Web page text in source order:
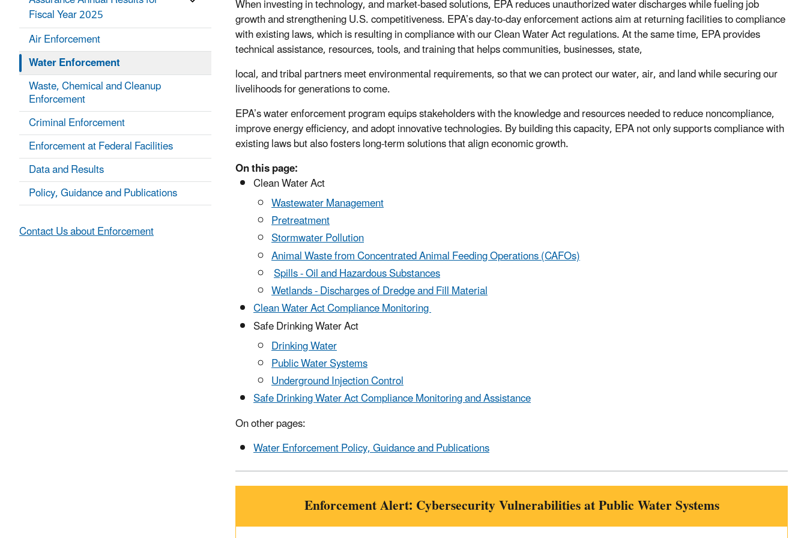
When investing in technology, and market-based solutions, EPA reduces unauthorized water discharges while fueling job
growth and strengthening U.S. competitiveness. EPA’s day-to-day enforcement actions aim at returning facilities to compliance
with existing laws, which is resulting in compliance with our Clean Water Act regulations. At the same time, EPA provides
technical assistance, resources, tools, and training that helps communities, businesses, state,
local, and tribal partners meet environmental requirements, so that we can protect our water, air, and land while securing our
livelihoods for generations to come.
EPA’s water enforcement program equips stakeholders with the knowledge and resources needed to reduce noncompliance,
improve energy efficiency, and adopt innovative technologies. By building this capacity, EPA not only supports compliance with
existing laws but also fosters long-term solutions that align economic growth.
On this page:
Clean Water Act
Wastewater Management
Pretreatment
Stormwater Pollution
Animal Waste from Concentrated Animal Feeding Operations (CAFOs)
Spills - Oil and Hazardous Substances
Wetlands - Discharges of Dredge and Fill Material
Clean Water Act Compliance Monitoring
Safe Drinking Water Act
Drinking Water
Public Water Systems
Underground Injection Control
Safe Drinking Water Act Compliance Monitoring and Assistance
On other pages:
Water Enforcement Policy, Guidance and Publications
Enforcement Alert: Cybersecurity Vulnerabilities at Public Water Systems
Fiscal Year 2025
Air Enforcement
Water Enforcement
Waste, Chemical and Cleanup
Enforcement
Criminal Enforcement
Enforcement at Federal Facilities
Data and Results
Policy, Guidance and Publications
Contact Us about Enforcement